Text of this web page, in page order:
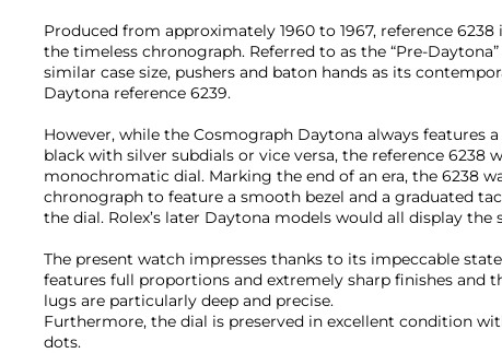
Produced from approximately 1960 to 1967, reference
the timeless chronograph. Referred to as the “Pre-
similar case size, pushers and baton hands as its
Daytona reference 6239.
However, while the Cosmograph Daytona always features
black with silver subdials or vice versa, the reference 6238
monochromatic dial. Marking the end of an era, the 6238
chronograph to feature a smooth bezel and a graduated
the dial. Rolex’s later Daytona models would all display the
The present watch impresses thanks to its impeccable
features full proportions and extremely sharp finishes and
lugs are particularly deep and precise.
Furthermore, the dial is preserved in excellent condition
dots.